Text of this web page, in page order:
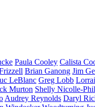
Paula Cooley Calista
Brian Ganong Jim
LeBlanc Greg Lobb
Murton Shelly Nicolle-
Audrey Reynolds Daryl